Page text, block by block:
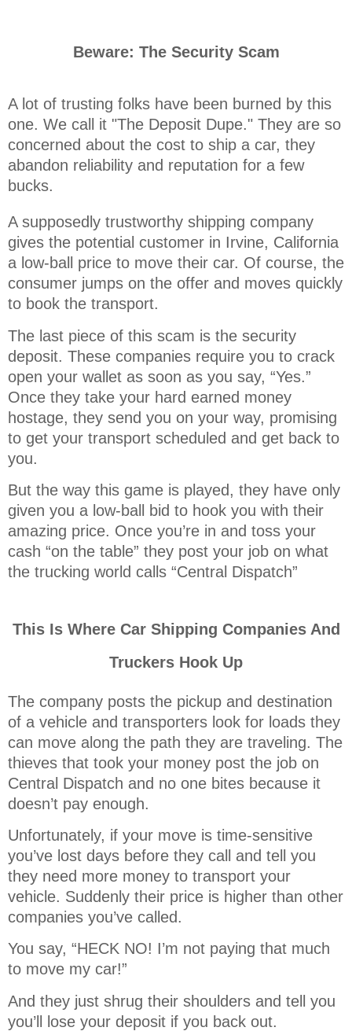
Beware: The Security Scam
A lot of trusting folks have been burned by this
one. We call it "The Deposit Dupe." They are so
concerned about the cost to ship a car, they
abandon reliability and reputation for a few
bucks.
A supposedly trustworthy shipping company
gives the potential customer in Irvine, California
a low-ball price to move their car. Of course, the
consumer jumps on the offer and moves quickly
to book the transport.
The last piece of this scam is the security
deposit. These companies require you to crack
open your wallet as soon as you say, “Yes.”
Once they take your hard earned money
hostage, they send you on your way, promising
to get your transport scheduled and get back to
you.
But the way this game is played, they have only
given you a low-ball bid to hook you with their
amazing price. Once you’re in and toss your
cash “on the table” they post your job on what
the trucking world calls “Central Dispatch”
This Is Where Car Shipping Companies And
Truckers Hook Up
The company posts the pickup and destination
of a vehicle and transporters look for loads they
can move along the path they are traveling. The
thieves that took your money post the job on
Central Dispatch and no one bites because it
doesn’t pay enough.
Unfortunately, if your move is time-sensitive
you’ve lost days before they call and tell you
they need more money to transport your
vehicle. Suddenly their price is higher than other
companies you’ve called.
You say, “HECK NO! I’m not paying that much
to move my car!”
And they just shrug their shoulders and tell you
you’ll lose your deposit if you back out.